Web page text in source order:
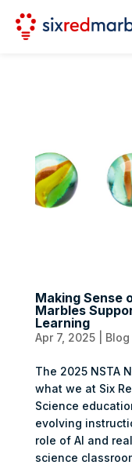
Making Sense
Marbles
Learning
Apr 7, 2025| Blog
The 2025 NSTA
what we at Six
Science
evolving
role of AI and
science